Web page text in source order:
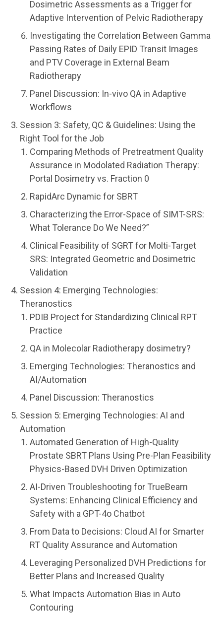
Dosimetric Assessments as a Trigger for
Adaptive Intervention of Pelvic Radiotherapy
Investigating the Correlation Between Gamma
Passing Rates of Daily EPID Transit Images
and PTV Coverage in External Beam
Radiotherapy
Panel Discussion: In-vivo QA in Adaptive
Workflows
Session 3: Safety, QC & Guidelines: Using the
Right Tool for the Job
Comparing Methods of Pretreatment Quality
Assurance in Modolated Radiation Therapy:
Portal Dosimetry vs. Fraction 0
RapidArc Dynamic for SBRT
Characterizing the Error-Space of SIMT-SRS:
What Tolerance Do We Need?”
Clinical Feasibility of SGRT for Molti-Target
SRS: Integrated Geometric and Dosimetric
Validation
Session 4: Emerging Technologies:
Theranostics
PDIB Project for Standardizing Clinical RPT
Practice
QA in Molecolar Radiotherapy dosimetry?
Emerging Technologies: Theranostics and
AI/Automation
Panel Discussion: Theranostics
Session 5: Emerging Technologies: AI and
Automation
Automated Generation of High-Quality
Prostate SBRT Plans Using Pre-Plan Feasibility
Physics-Based DVH Driven Optimization
AI-Driven Troubleshooting for TrueBeam
Systems: Enhancing Clinical Efficiency and
Safety with a GPT-4o Chatbot
From Data to Decisions: Cloud AI for Smarter
RT Quality Assurance and Automation
Leveraging Personalized DVH Predictions for
Better Plans and Increased Quality
What Impacts Automation Bias in Auto
Contouring